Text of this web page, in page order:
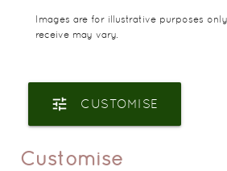
Images are for illustrative purposes
receive may vary.
tune CUSTOMISE
Customise